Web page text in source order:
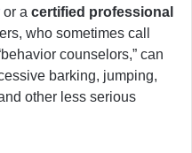
or a certified professional
who sometimes call
counselors,” can
barking, jumping,
other less serious